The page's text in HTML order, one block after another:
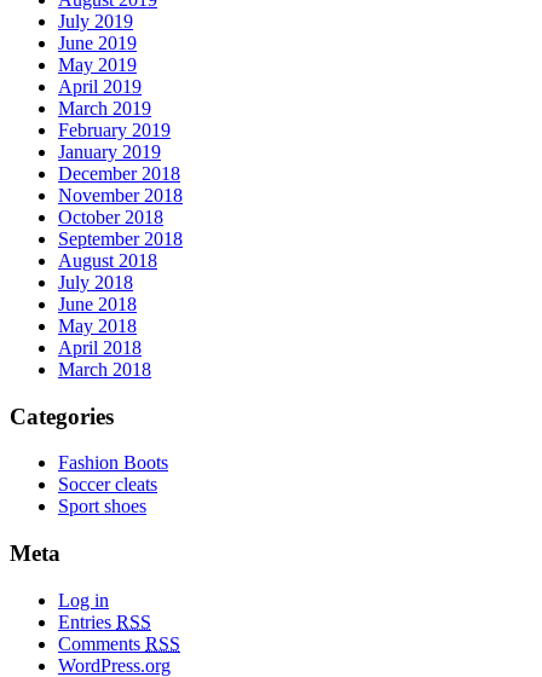
July 2019
June 2019
May 2019
April 2019
March 2019
February 2019
January 2019
December 2018
November 2018
October 2018
September 2018
August 2018
July 2018
June 2018
May 2018
April 2018
March 2018
Categories
Fashion Boots
Soccer cleats
Sport shoes
Meta
Log in
Entries RSS
Comments RSS
WordPress.org